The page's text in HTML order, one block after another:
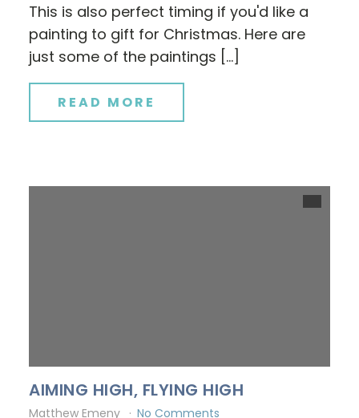
This is also perfect timing if you'd like a
painting to gift for Christmas. Here are
just some of the paintings […]
READ MORE
AIMING HIGH, FLYING HIGH
Matthew Emeny No Comments